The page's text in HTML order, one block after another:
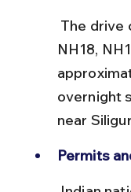
NH18,
overnight
near
Permits